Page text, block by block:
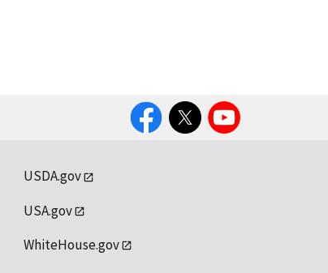
FacebookTwitter YouTube
USDA.gov
USA.gov
WhiteHouse.gov